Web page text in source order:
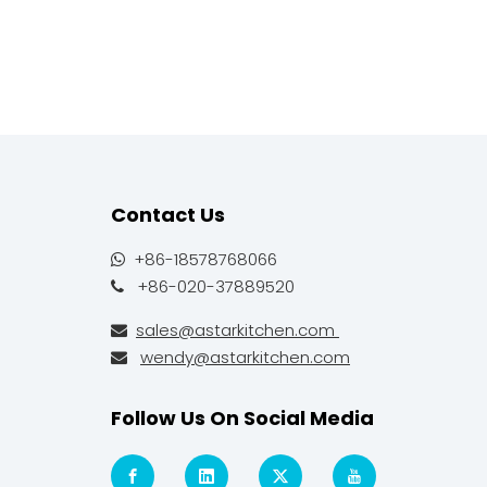
Contact Us
+86-18578768066
 +86-020-37889520
 sales@astarkitchen.com
 wendy@astarkitchen.com
Follow Us On Social Media